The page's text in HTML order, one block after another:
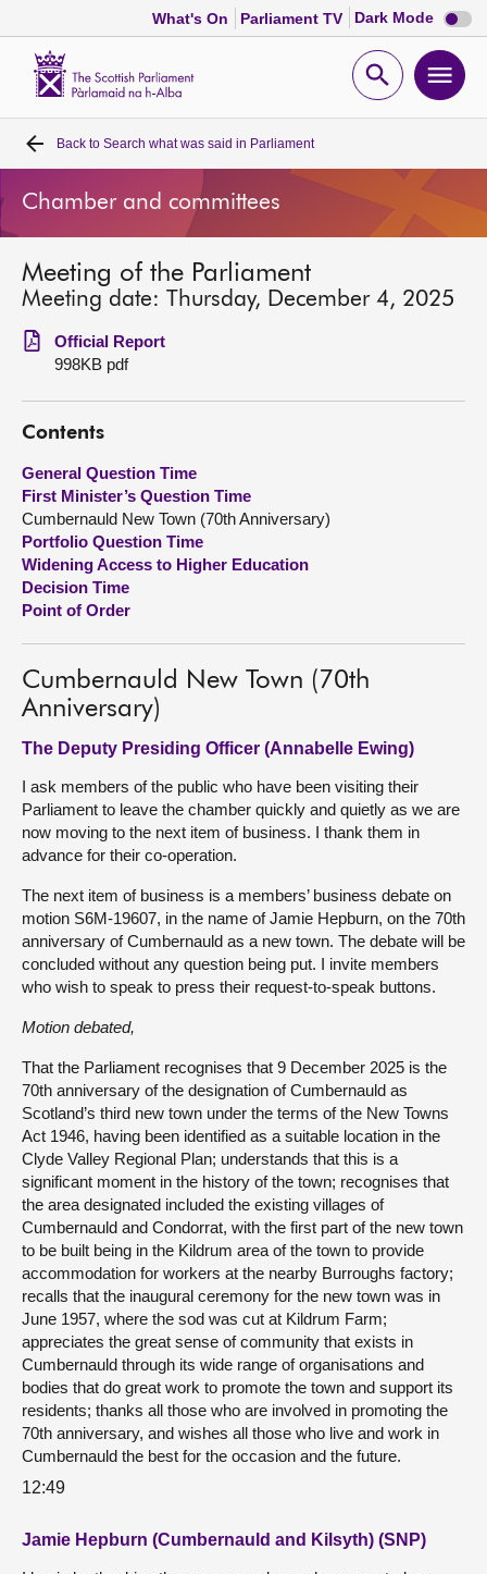
What's On Parliament TV Dark Mode Dark
mode
Open
Home
Bills and laws
MSPs
Chamber and committees
Get involved
Visit
About
Contact us
Back to Search what was said in Parliament
Chamber and committees
Meeting of the Parliament
Meeting date: Thursday, December 4, 2025
Official Report
998KB pdf
Contents
General Question Time
First Minister’s Question Time
Cumbernauld New Town (70th Anniversary)
Portfolio Question Time
Widening Access to Higher Education
Decision Time
Point of Order
Cumbernauld New Town (70th
Anniversary)
The Deputy Presiding Officer (Annabelle Ewing)
I ask members of the public who have been visiting their
Parliament to leave the chamber quickly and quietly as we are
now moving to the next item of business. I thank them in
advance for their co-operation.
The next item of business is a members’ business debate on
motion S6M-19607, in the name of Jamie Hepburn, on the 70th
anniversary of Cumbernauld as a new town. The debate will be
concluded without any question being put. I invite members
who wish to speak to press their request-to-speak buttons.
Motion debated,
That the Parliament recognises that 9 December 2025 is the
70th anniversary of the designation of Cumbernauld as
Scotland’s third new town under the terms of the New Towns
Act 1946, having been identified as a suitable location in the
Clyde Valley Regional Plan; understands that this is a
significant moment in the history of the town; recognises that
the area designated included the existing villages of
Cumbernauld and Condorrat, with the first part of the new town
to be built being in the Kildrum area of the town to provide
accommodation for workers at the nearby Burroughs factory;
recalls that the inaugural ceremony for the new town was in
June 1957, where the sod was cut at Kildrum Farm;
appreciates the great sense of community that exists in
Cumbernauld through its wide range of organisations and
bodies that do great work to promote the town and support its
residents; thanks all those who are involved in promoting the
70th anniversary, and wishes all those who live and work in
Cumbernauld the best for the occasion and the future.
12:49
Jamie Hepburn (Cumbernauld and Kilsyth) (SNP)